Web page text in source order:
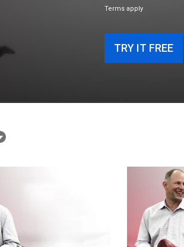
Terms apply
TRY IT FREE